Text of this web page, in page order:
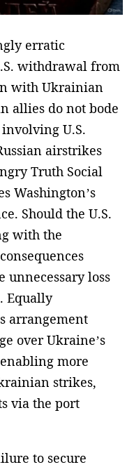
erratic
withdrawal from
with Ukrainian
allies do not bode
U.S.
airstrikes
Truth Social
Washington’s
Should the U.S.
with the
unnecessary loss
Equally
arrangement
over Ukraine’s
more
strikes,
via the port
to secure